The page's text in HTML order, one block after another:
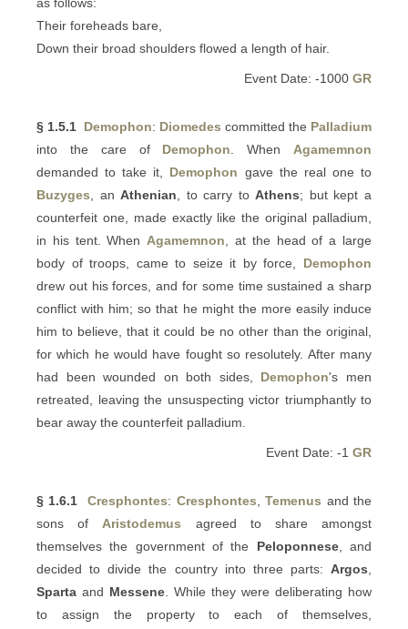
Their foreheads bare,
Down their broad shoulders flowed a length of hair.
Event Date: -1000 GR
§ 1.5.1 Demophon: Diomedes committed the Palladium
into the care of Demophon . When Agamemnon
demanded to take it, Demophon gave the real one to
Buzyges , anAthenian , to carry toAthens; but kept a
counterfeit one, made exactly like the original palladium,
in his tent. When Agamemnon , at the head of a large
body of troops, came to seize it by force, Demophon
drew out his forces, and for some time sustained a sharp
conflict with him; so that he might the more easily induce
him to believe, that it could be no other than the original,
for which he would have fought so resolutely. After many
had been wounded on both sides, Demophon's men
retreated, leaving the unsuspecting victor triumphantly to
bear away the counterfeit palladium.
Event Date: -1 GR
§ 1.6.1 Cresphontes: Cresphontes ,Temenus and the
sons of Aristodemus agreed to share amongst
themselves the government of the Peloponnese, and
decided to divide the country into three parts: Argos
Sparta and Messene . While they were deliberating how
to assign the property to each of themselves,